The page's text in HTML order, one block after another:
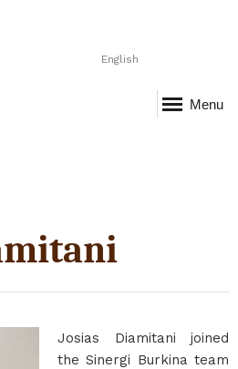
English
Menu
Josias Diamitani joined
the Sinergi Burkina team